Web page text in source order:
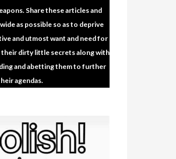
Share these articles and
as possible so as to deprive
and utmost want and need for
their dirty little secrets along with
and abetting them to further
agendas.